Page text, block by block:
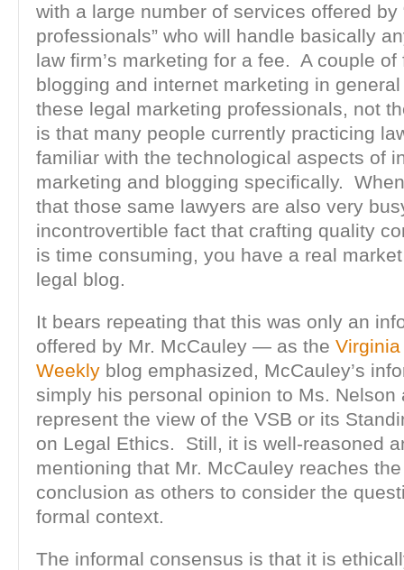
with a large number of services offered by
professionals” who will handle basically
law firm’s marketing for a fee. A couple
blogging and internet marketing in
these legal marketing professionals, not
is that many people currently practicing
familiar with the technological aspects of
marketing and blogging specifically.
that those same lawyers are also very
incontrovertible fact that crafting quality
is time consuming, you have a real market
legal blog.
It bears repeating that this was only an
offered by Mr. McCauley — as the
Weekly blog emphasized, McCauley’s
simply his personal opinion to Ms. Nelson
represent the view of the VSB or its
on Legal Ethics. Still, it is well-reasoned
mentioning that Mr. McCauley reaches
conclusion as others to consider the
formal context.
The informal consensus is that it is